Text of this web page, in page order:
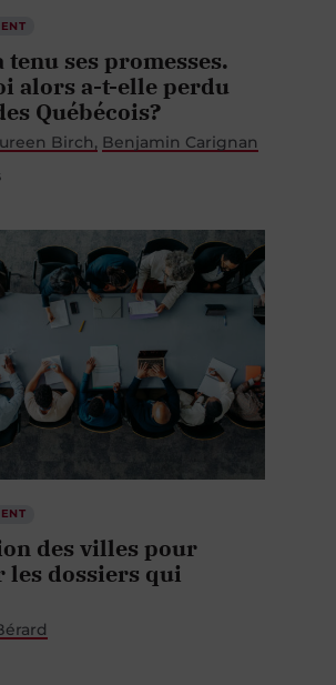
tenu ses promesses.
alors a-t-elle perdu
Québécois?
Birch Benjamin Carignan
des villes pour
les dossiers qui